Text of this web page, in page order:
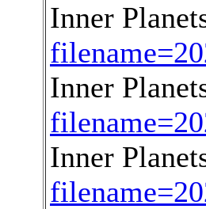
Inner
Inner
Inner